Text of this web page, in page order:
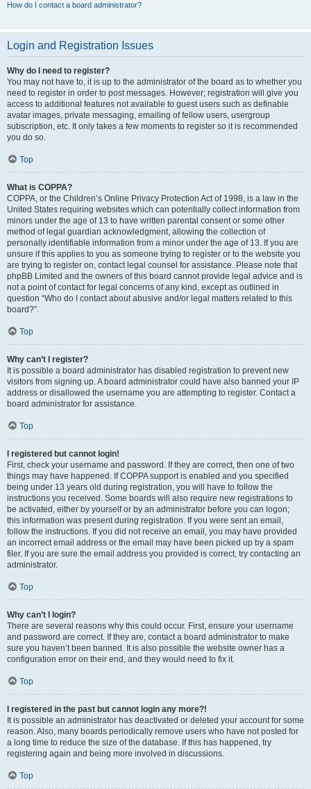
How do I contact a board administrator?
Login and Registration Issues
Why do I need to register?
You may not have to, it is up to the administrator of the board as to whether you
need to register in order to post messages. However; registration will give you
access to additional features not available to guest users such as definable
avatar images, private messaging, emailing of fellow users, usergroup
subscription, etc. It only takes a few moments to register so it is recommended
you do so.
Top
What is COPPA?
COPPA, or the Children’s Online Privacy Protection Act of 1998, is a law in the
United States requiring websites which can potentially collect information from
minors under the age of 13 to have written parental consent or some other
method of legal guardian acknowledgment, allowing the collection of
personally identifiable information from a minor under the age of 13. If you are
unsure if this applies to you as someone trying to register or to the website you
are trying to register on, contact legal counsel for assistance. Please note that
phpBB Limited and the owners of this board cannot provide legal advice and is
not a point of contact for legal concerns of any kind, except as outlined in
question “Who do I contact about abusive and/or legal matters related to this
board?”.
Top
Why can’t I register?
It is possible a board administrator has disabled registration to prevent new
visitors from signing up. A board administrator could have also banned your IP
address or disallowed the username you are attempting to register. Contact a
board administrator for assistance.
Top
I registered but cannot login!
First, check your username and password. If they are correct, then one of two
things may have happened. If COPPA support is enabled and you specified
being under 13 years old during registration, you will have to follow the
instructions you received. Some boards will also require new registrations to
be activated, either by yourself or by an administrator before you can logon;
this information was present during registration. If you were sent an email,
follow the instructions. If you did not receive an email, you may have provided
an incorrect email address or the email may have been picked up by a spam
filer. If you are sure the email address you provided is correct, try contacting an
administrator.
Top
Why can’t I login?
There are several reasons why this could occur. First, ensure your username
and password are correct. If they are, contact a board administrator to make
sure you haven’t been banned. It is also possible the website owner has a
configuration error on their end, and they would need to fix it.
Top
I registered in the past but cannot login any more?!
It is possible an administrator has deactivated or deleted your account for some
reason. Also, many boards periodically remove users who have not posted for
a long time to reduce the size of the database. If this has happened, try
registering again and being more involved in discussions.
Top